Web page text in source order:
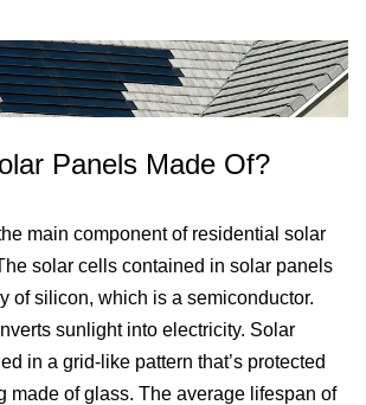
Panels Made Of?
main component of residential solar
solar cells contained in solar panels
of silicon, which is a semiconductor.
sunlight into electricity. Solar
in a grid-like pattern that’s protected
made of glass. The average lifespan of